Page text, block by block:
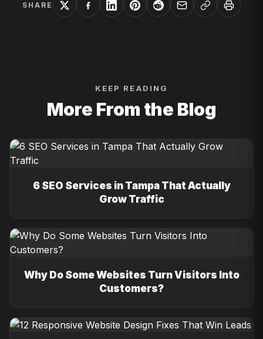
SHARE
KEEP READING
More From the Blog
6 SEO Services in Tampa That Actually
Grow Traffic
Why Do Some Websites Turn Visitors Into
Customers?